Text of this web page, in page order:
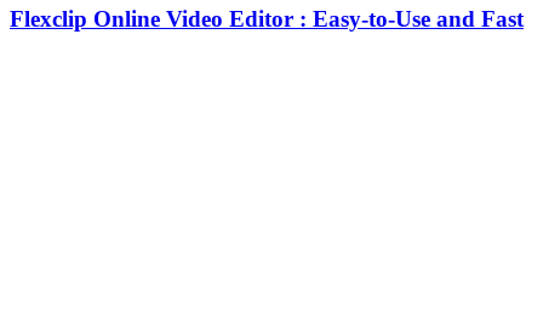
Flexclip Online Video Editor : Easy-to-Use and Fast